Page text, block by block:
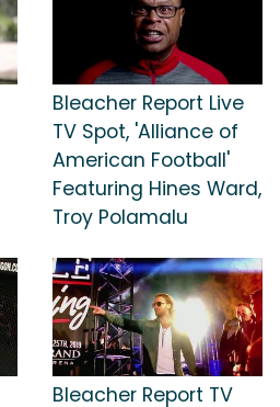
Bleacher Report Live
TV Spot, 'Alliance of
American Football'
Featuring Hines Ward,
Troy Polamalu
Bleacher Report TV